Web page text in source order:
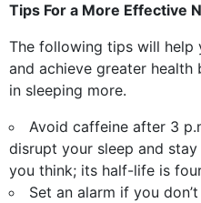
Tips For a More Effective
The following tips will help
and achieve greater health
in sleeping more.
Avoid caffeine after 3
disrupt your sleep and
you think; its half-life is
Set an alarm if you